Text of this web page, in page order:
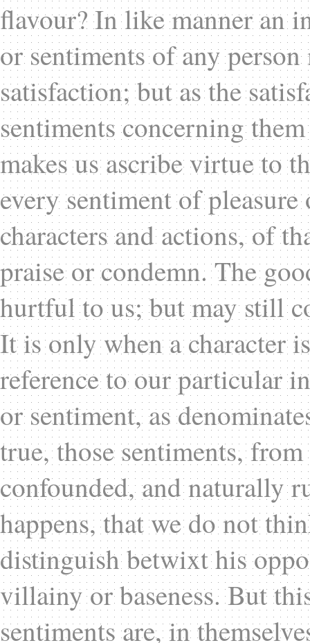
flavour? In like manner an
or sentiments of any
satisfaction; but as the
sentiments concerning
makes us ascribe virtue to
every sentiment of
characters and actions, of
praise or condemn. The
hurtful to us; but may still
It is only when a character
reference to our particular
or sentiment, as
true, those sentiments,
confounded, and naturally
happens, that we do not
distinguish betwixt his
villainy or baseness. But
sentiments are, in